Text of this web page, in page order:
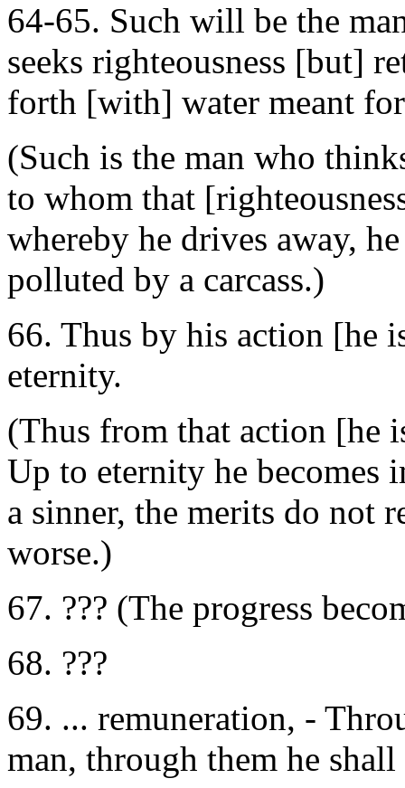
64-65. Such will be the
seeks righteousness [but]
forth [with] water meant
(Such is the man who
to whom that
whereby he drives away,
polluted by a carcass.)
66. Thus by his action [he
eternity.
(Thus from that action [he
Up to eternity he becomes
a sinner, the merits do not
worse.)
67. ??? (The progress
68. ???
69. ... remuneration, -
man, through them he